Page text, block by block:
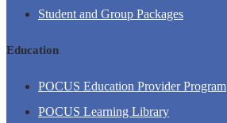
Student and Group Packages
Education
POCUS Education Provider Program
POCUS Learning Library